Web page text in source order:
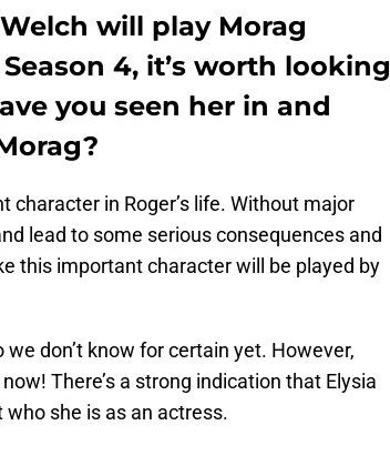
will play Morag
4, it’s worth looking
you seen her in and
character in Roger’s life. Without major
lead to some serious consequences and
this important character will be played by
don’t know for certain yet. However,
There’s a strong indication that Elysia
who she is as an actress.